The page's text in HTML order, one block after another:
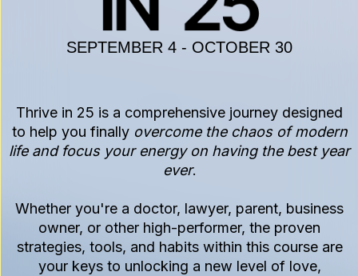
SEPTEMBER 4 - OCTOBER 30
Thrive in 25 is a comprehensive journey designed
to help you finally overcome the chaos of modern
life and focus your energy on having the best year
ever.
Whether you're a doctor, lawyer, parent, business
owner, or other high-performer, the proven
strategies, tools, and habits within this course are
your keys to unlocking a new level of love,